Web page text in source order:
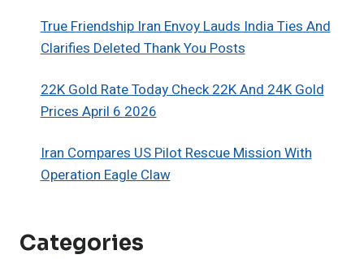
True Friendship Iran Envoy Lauds India Ties And
Clarifies Deleted Thank You Posts
22K Gold Rate Today Check 22K And 24K Gold
Prices April 6 2026
Iran Compares US Pilot Rescue Mission With
Operation Eagle Claw
Categories